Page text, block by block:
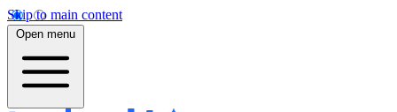
Skip to main content
Open menu